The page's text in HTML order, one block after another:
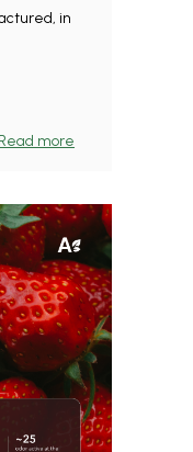
in
Read more